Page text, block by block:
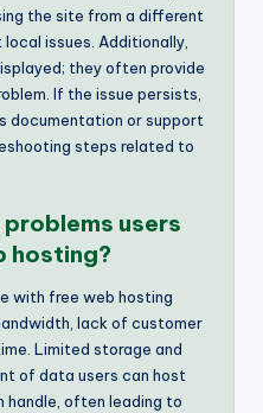
the site from a different
issues. Additionally,
they often provide
If the issue persists,
documentation or support
steps related to
users
hosting?
with free web hosting
lack of customer
Limited storage and
of data users can host
often leading to